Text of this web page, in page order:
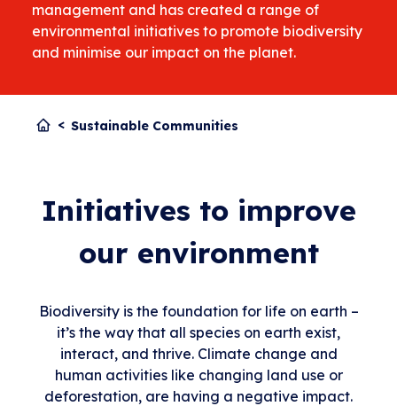
management and has created a range of
environmental initiatives to promote biodiversity
and minimise our impact on the planet.
Sustainable Communities
Initiatives to improve
our environment
Biodiversity is the foundation for life on earth –
it’s the way that all species on earth exist,
interact, and thrive. Climate change and
human activities like changing land use or
deforestation, are having a negative impact.